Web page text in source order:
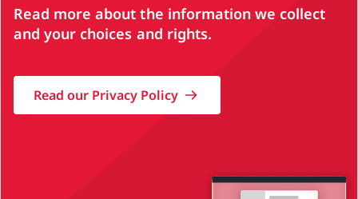
Read more about the information we collect
and your choices and rights.
Read our Privacy Policy